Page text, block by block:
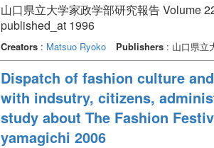
山口県立大学家政学部研究報告 Volume
published_at 1996
Creators: Matsuo Ryoko Publishers: 山口県立
Dispatch of fashion culture
with indsutry, citizens,
study about The Fashion
yamagichi 2006